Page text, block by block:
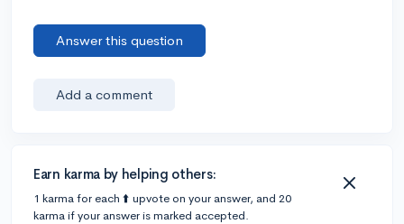
Answer this question
Add a comment
Earn karma by helping others:
1 karma for each ⬆️ upvote on your answer, and 20
karma if your answer is marked accepted.